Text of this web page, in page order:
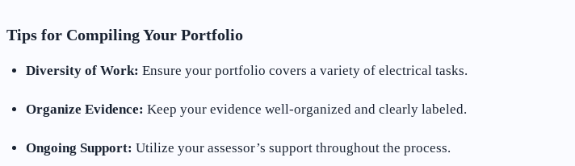
Tips for Compiling Your Portfolio
Diversity of Work: Ensure your portfolio covers a variety of electrical tasks.
Organize Evidence: Keep your evidence well-organized and clearly labeled.
Ongoing Support: Utilize your assessor’s support throughout the process.